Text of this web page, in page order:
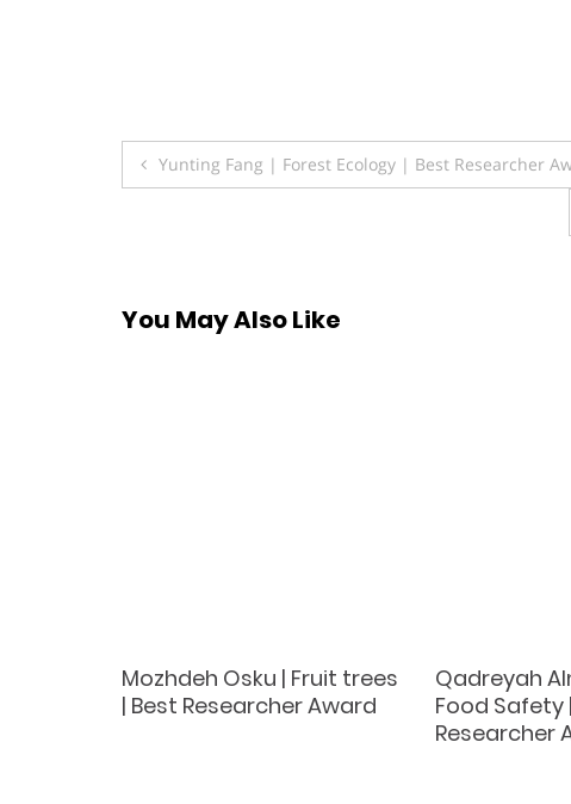
Post
Yunting Fang | Forest Ecology | Best Researcher
You May Also Like
Mozhdeh Osku | Fruit trees
| Best Researcher Award
Qadreyah
Food Safety
Researcher